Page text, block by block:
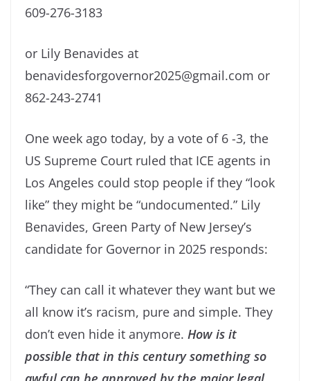
609-276-3183
or Lily Benavides at
benavidesforgovernor2025@gmail.com or
862-243-2741
One week ago today, by a vote of 6 -3, the
US Supreme Court ruled that ICE agents in
Los Angeles could stop people if they “look
like” they might be “undocumented.” Lily
Benavides, Green Party of New Jersey’s
candidate for Governor in 2025 responds:
“They can call it whatever they want but we
all know it’s racism, pure and simple. They
don’t even hide it anymore. How is it
possible that in this century something so